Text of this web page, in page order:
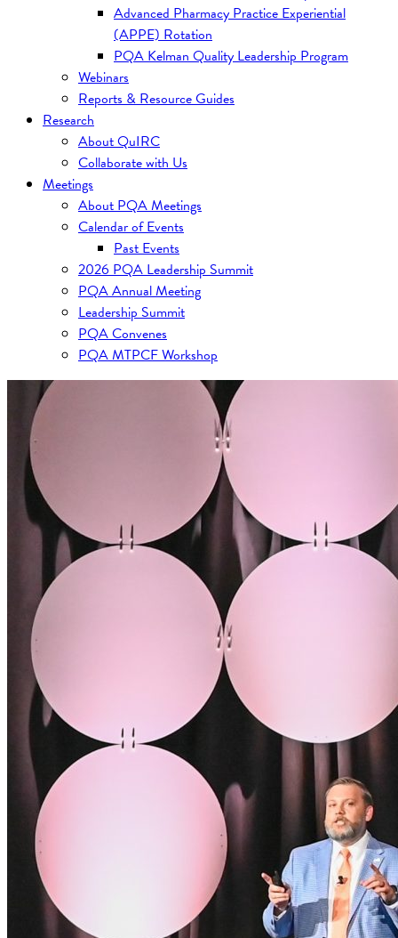
Advanced Pharmacy Practice Experiential
(APPE) Rotation
PQA Kelman Quality Leadership Program
Webinars
Reports & Resource Guides
Research
About QuIRC
Collaborate with Us
Meetings
About PQA Meetings
Calendar of Events
Past Events
2026 PQA Leadership Summit
PQA Annual Meeting
Leadership Summit
PQA Convenes
PQA MTPCF Workshop